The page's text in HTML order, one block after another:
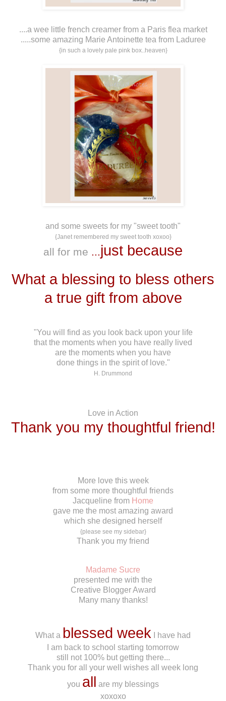
....a wee little french creamer from a Paris flea market
.....some amazing Marie Antoinette tea from Laduree
{in such a lovely pale pink box..heaven}
and some sweets for my "sweet tooth"
{Janet remembered my sweet tooth xoxoo}
all for me ...just because
What a blessing to bless others
a true gift from above
"You will find as you look back upon your life
that the moments when you have really lived
are the moments when you have
done things in the spirit of love."
H. Drummond
Love in Action
Thank you my thoughtful friend!
More love this week
from some more thoughtful friends
Jacqueline from Home
gave me the most amazing award
which she designed herself
{please see my sidebar}
Thank you my friend
Madame Sucre
presented me with the
Creative Blogger Award
Many many thanks!
What a blessed week I have had
I am back to school starting tomorrow
still not 100% but getting there...
Thank you for all your well wishes all week long
you all are my blessings
xoxoxo